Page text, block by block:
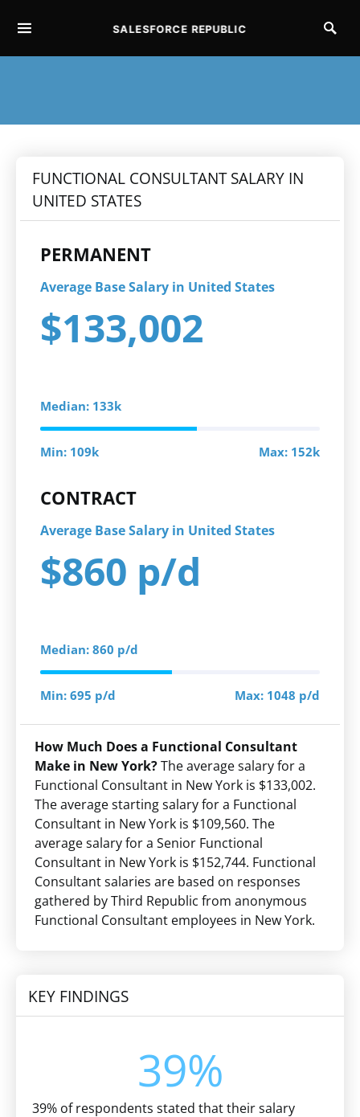
SALESFORCE REPUBLIC
FUNCTIONAL CONSULTANT SALARY IN
UNITED STATES
PERMANENT
Average Base Salary in United States
$133,002
Median: 133k
Min: 109k Max: 152k
CONTRACT
Average Base Salary in United States
$860 p/d
Median: 860 p/d
Min: 695 p/d Max: 1048 p/d
How Much Does a Functional Consultant
Make in New York?The average salary for a
Functional Consultant in New York is $133,002.
The average starting salary for a Functional
Consultant in New York is $109,560. The
average salary for a Senior Functional
Consultant in New York is $152,744. Functional
Consultant salaries are based on responses
gathered by Third Republic from anonymous
Functional Consultant employees in New York.
KEY FINDINGS
39%
39% of respondents stated that their salary